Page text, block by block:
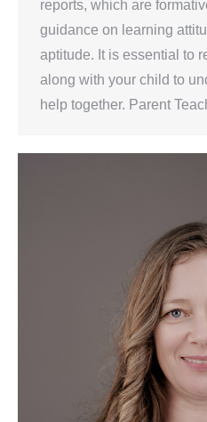
reports, which are
guidance on learning
aptitude. It is essential to
along with your child to
help together. Parent